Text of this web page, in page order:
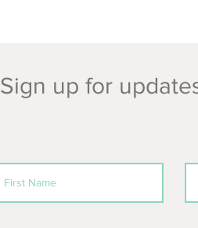
Sign up for